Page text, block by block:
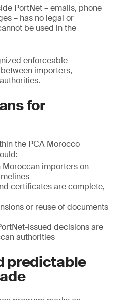
PortNet – emails, phone
– has no legal or
be used in the
enforceable
importers,
for
the PCA Morocco
importers on
certificates are complete,
or reuse of documents
issued decisions are
authorities
predictable